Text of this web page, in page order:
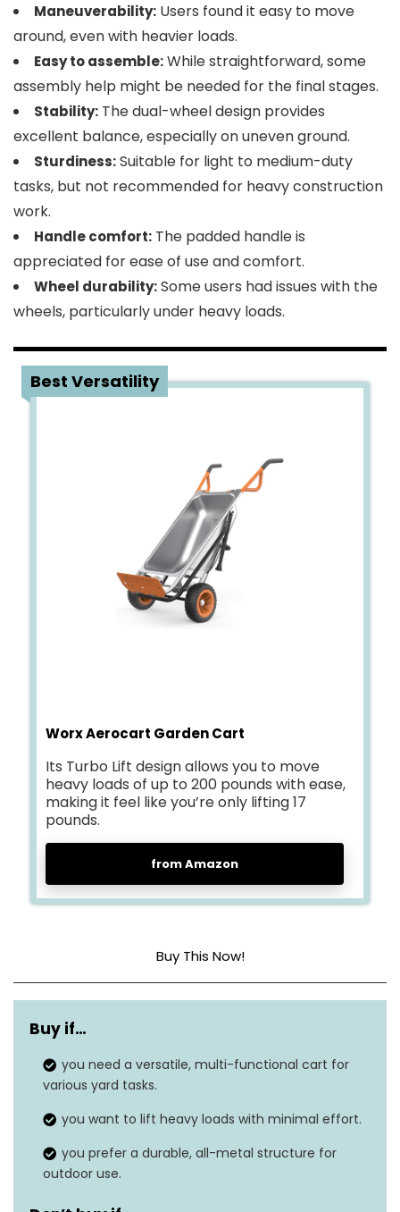
Maneuverability: Users found it easy to move
around, even with heavier loads.
Easy to assemble:While straightforward, some
assembly help might be needed for the final stages.
Stability: The dual-wheel design provides
excellent balance, especially on uneven ground.
Sturdiness:Suitable for light to medium-duty
tasks, but not recommended for heavy construction
work.
Handle comfort: The padded handle is
appreciated for ease of use and comfort.
Wheel durability:Some users had issues with the
wheels, particularly under heavy loads.
Best Versatility
Worx Aerocart Garden Cart
Its Turbo Lift design allows you to move
heavy loads of up to 200 pounds with ease,
making it feel like you’re only lifting 17
pounds.
from Amazon
Buy This Now!
Material Metal
Weight Limit
Special Feature
Item Weight 40.8 pounds
Dimensions 23″ x 20″ x 58″
Buy if…
you need a versatile, multi-functional cart for
various yard tasks.
you want to lift heavy loads with minimal effort.
you prefer a durable, all-metal structure for
outdoor use.